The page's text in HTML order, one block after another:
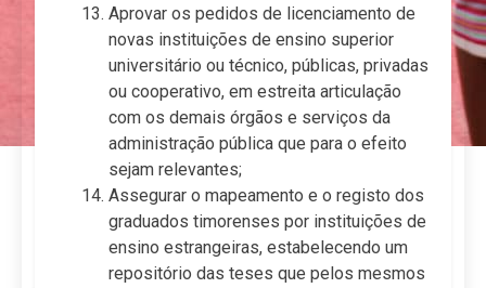
Aprovar os pedidos de licenciamento de
novas instituições de ensino superior
universitário ou técnico, públicas, privadas
ou cooperativo, em estreita articulação
com os demais órgãos e serviços da
administração pública que para o efeito
sejam relevantes;
Assegurar o mapeamento e o registo dos
graduados timorenses por instituições de
ensino estrangeiras, estabelecendo um
repositório das teses que pelos mesmos